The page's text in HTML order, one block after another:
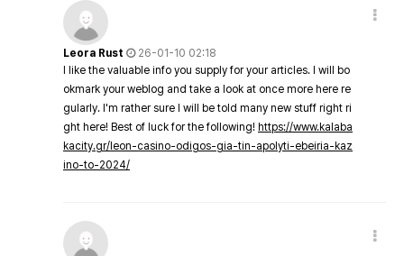
Leora Rust
26-01-10 02:18
I like the valuable info you supply for your articles. I will bo
okmark your weblog and take a look at once more here re
gularly. I'm rather sure I will be told many new stuff right ri
ght here! Best of luck for the following! https://www.kalaba
kacity.gr/leon-casino-odigos-gia-tin-apolyti-ebeiria-kaz
ino-to-2024/